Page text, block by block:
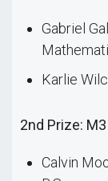
Gabriel
Karlie
2nd Prize: M3
Calvin